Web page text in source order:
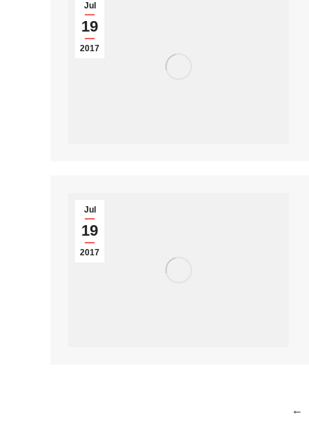
Jul
19
2017
Jul
19
2017
←